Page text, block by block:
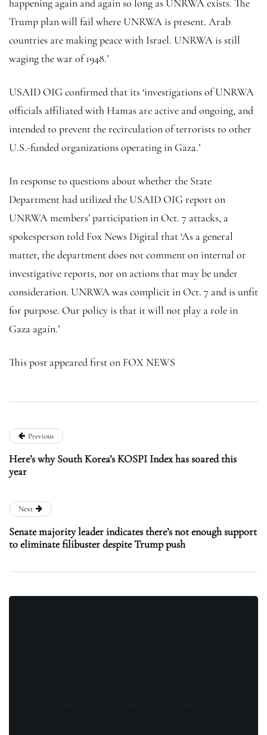
happening again and again so long as UNRWA exists. The
Trump plan will fail where UNRWA is present. Arab
countries are making peace with Israel. UNRWA is still
waging the war of 1948.’
USAID OIG confirmed that its ‘investigations of UNRWA
officials affiliated with Hamas are active and ongoing, and
intended to prevent the recirculation of terrorists to other
U.S.-funded organizations operating in Gaza.’
In response to questions about whether the State
Department had utilized the USAID OIG report on
UNRWA members’ participation in Oct. 7 attacks, a
spokesperson told Fox News Digital that ‘As a general
matter, the department does not comment on internal or
investigative reports, nor on actions that may be under
consideration. UNRWA was complicit in Oct. 7 and is unfit
for purpose. Our policy is that it will not play a role in
Gaza again.’
This post appeared first on FOX NEWS
Previous
Here’s why South Korea’s KOSPI Index has soared this
year
Next
Senate majority leader indicates there’s not enough support
to eliminate filibuster despite Trump push